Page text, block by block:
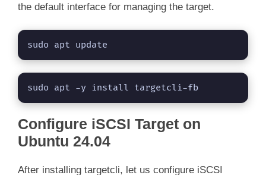
o
the default interface for managing the target.
sudo apt update
sudo apt -y install targetcli-fb
Configure iSCSI Target on
Ubuntu 24.04
After installing targetcli, let us configure iSCSI